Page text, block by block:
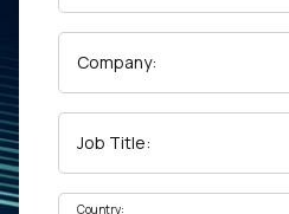
Company
Company:
Job Title:
Country: